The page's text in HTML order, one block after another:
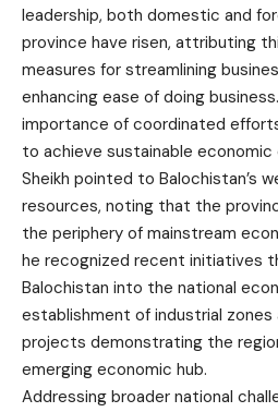
leadership, both domestic and
province have risen, attributing
measures for streamlining
enhancing ease of doing
importance of coordinated
to achieve sustainable economic
Sheikh pointed to Balochistan’s
resources, noting that the
the periphery of mainstream
he recognized recent initiatives
Balochistan into the national
establishment of industrial
projects demonstrating the
emerging economic hub.
Addressing broader national